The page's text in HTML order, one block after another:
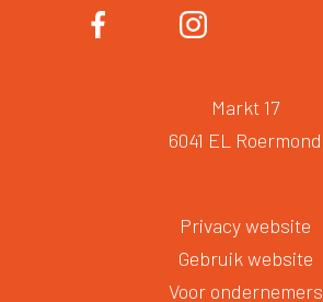
Markt 17
6041 EL Roermond
Privacy website
Gebruik website
Voor ondernemers